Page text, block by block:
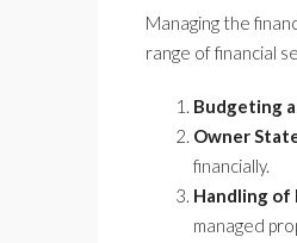
Managing the
range of financial
Budgeting
Owner
financially.
Handling of
managed